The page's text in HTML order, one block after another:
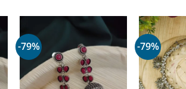
-79% -79%